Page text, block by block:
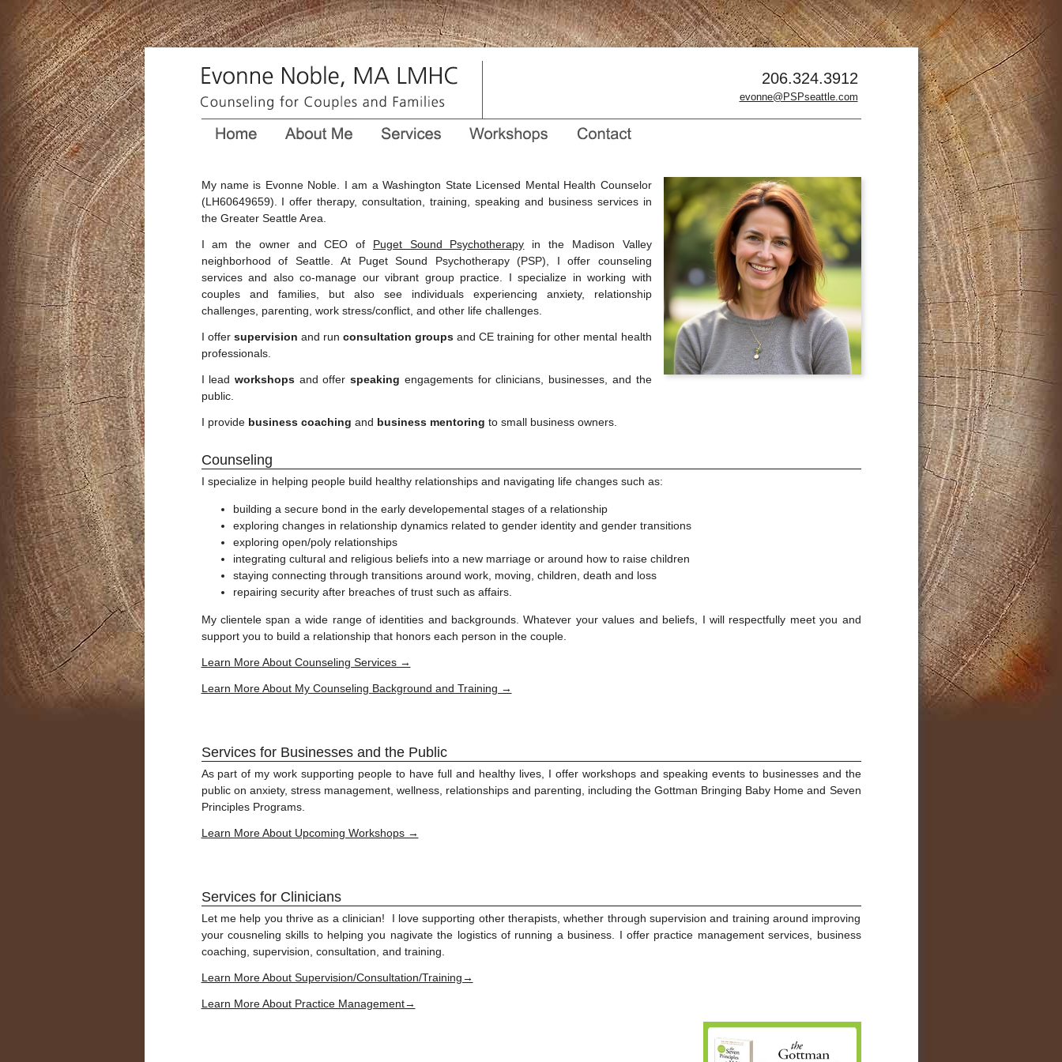
206.324.3912
evonne@PSPseattle.com
My name is Evonne Noble. I am a Washington State Licensed Mental Health Counselor
(LH60649659). I offer therapy, consultation, training, speaking and business services in
the Greater Seattle Area.
I am the owner and CEO of Puget Sound Psychotherapy in the Madison Valley
neighborhood of Seattle. At Puget Sound Psychotherapy (PSP), I offer counseling
services and also co-manage our vibrant group practice. I specialize in working with
couples and families, but also see individuals experiencing anxiety, relationship
challenges, parenting, work stress/conflict, and other life challenges.
I offer supervision and run consultation groupsand CE training for other mental health
professionals.
I lead workshopsand offerspeaking engagements for clinicians, businesses, and the
public.
I provide business coaching and business mentoring to small business owners.
Counseling
I specialize in helping people build healthy relationships and navigating life changes such as:
building a secure bond in the early developemental stages of a relationship
exploring changes in relationship dynamics related to gender identity and gender transitions
exploring open/poly relationships
integrating cultural and religious beliefs into a new marriage or around how to raise children
staying connecting through transitions around work, moving, children, death and loss
repairing security after breaches of trust such as affairs.
My clientele span a wide range of identities and backgrounds. Whatever your values and beliefs, I will respectfully meet you and
support you to build a relationship that honors each person in the couple.
Learn More About Counseling Services →
Learn More About My Counseling Background and Training →
Services for Businesses and the Public
As part of my work supporting people to have full and healthy lives, I offer workshops and speaking events to businesses and the
public on anxiety, stress management, wellness, relationships and parenting, including the Gottman Bringing Baby Home and Seven
Principles Programs.
Learn More About Upcoming Workshops →
Services for Clinicians
Let me help you thrive as a clinician! I love supporting other therapists, whether through supervision and training around improving
your cousneling skills to helping you nagivate the logistics of running a business. I offer practice management services, business
coaching, supervision, consultation, and training.
Learn More About Supervision/Consultation/Training→
Learn More About Practice Management→